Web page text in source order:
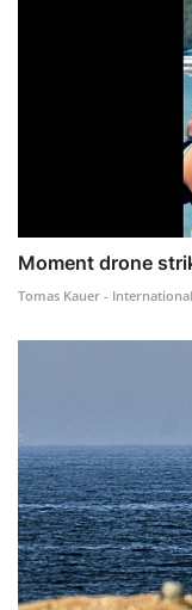
Moment drone
Tomas Kauer -